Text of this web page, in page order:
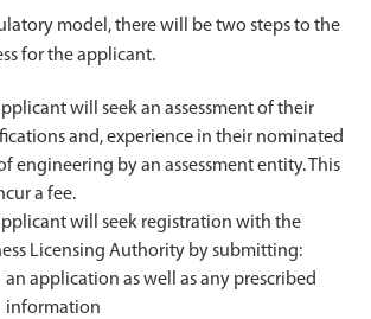
model, there will be two steps to the
for the applicant.
will seek an assessment of their
and, experience in their nominated
engineering by an assessment entity. This
a fee.
will seek registration with the
Licensing Authority by submitting:
an application as well as any prescribed
information